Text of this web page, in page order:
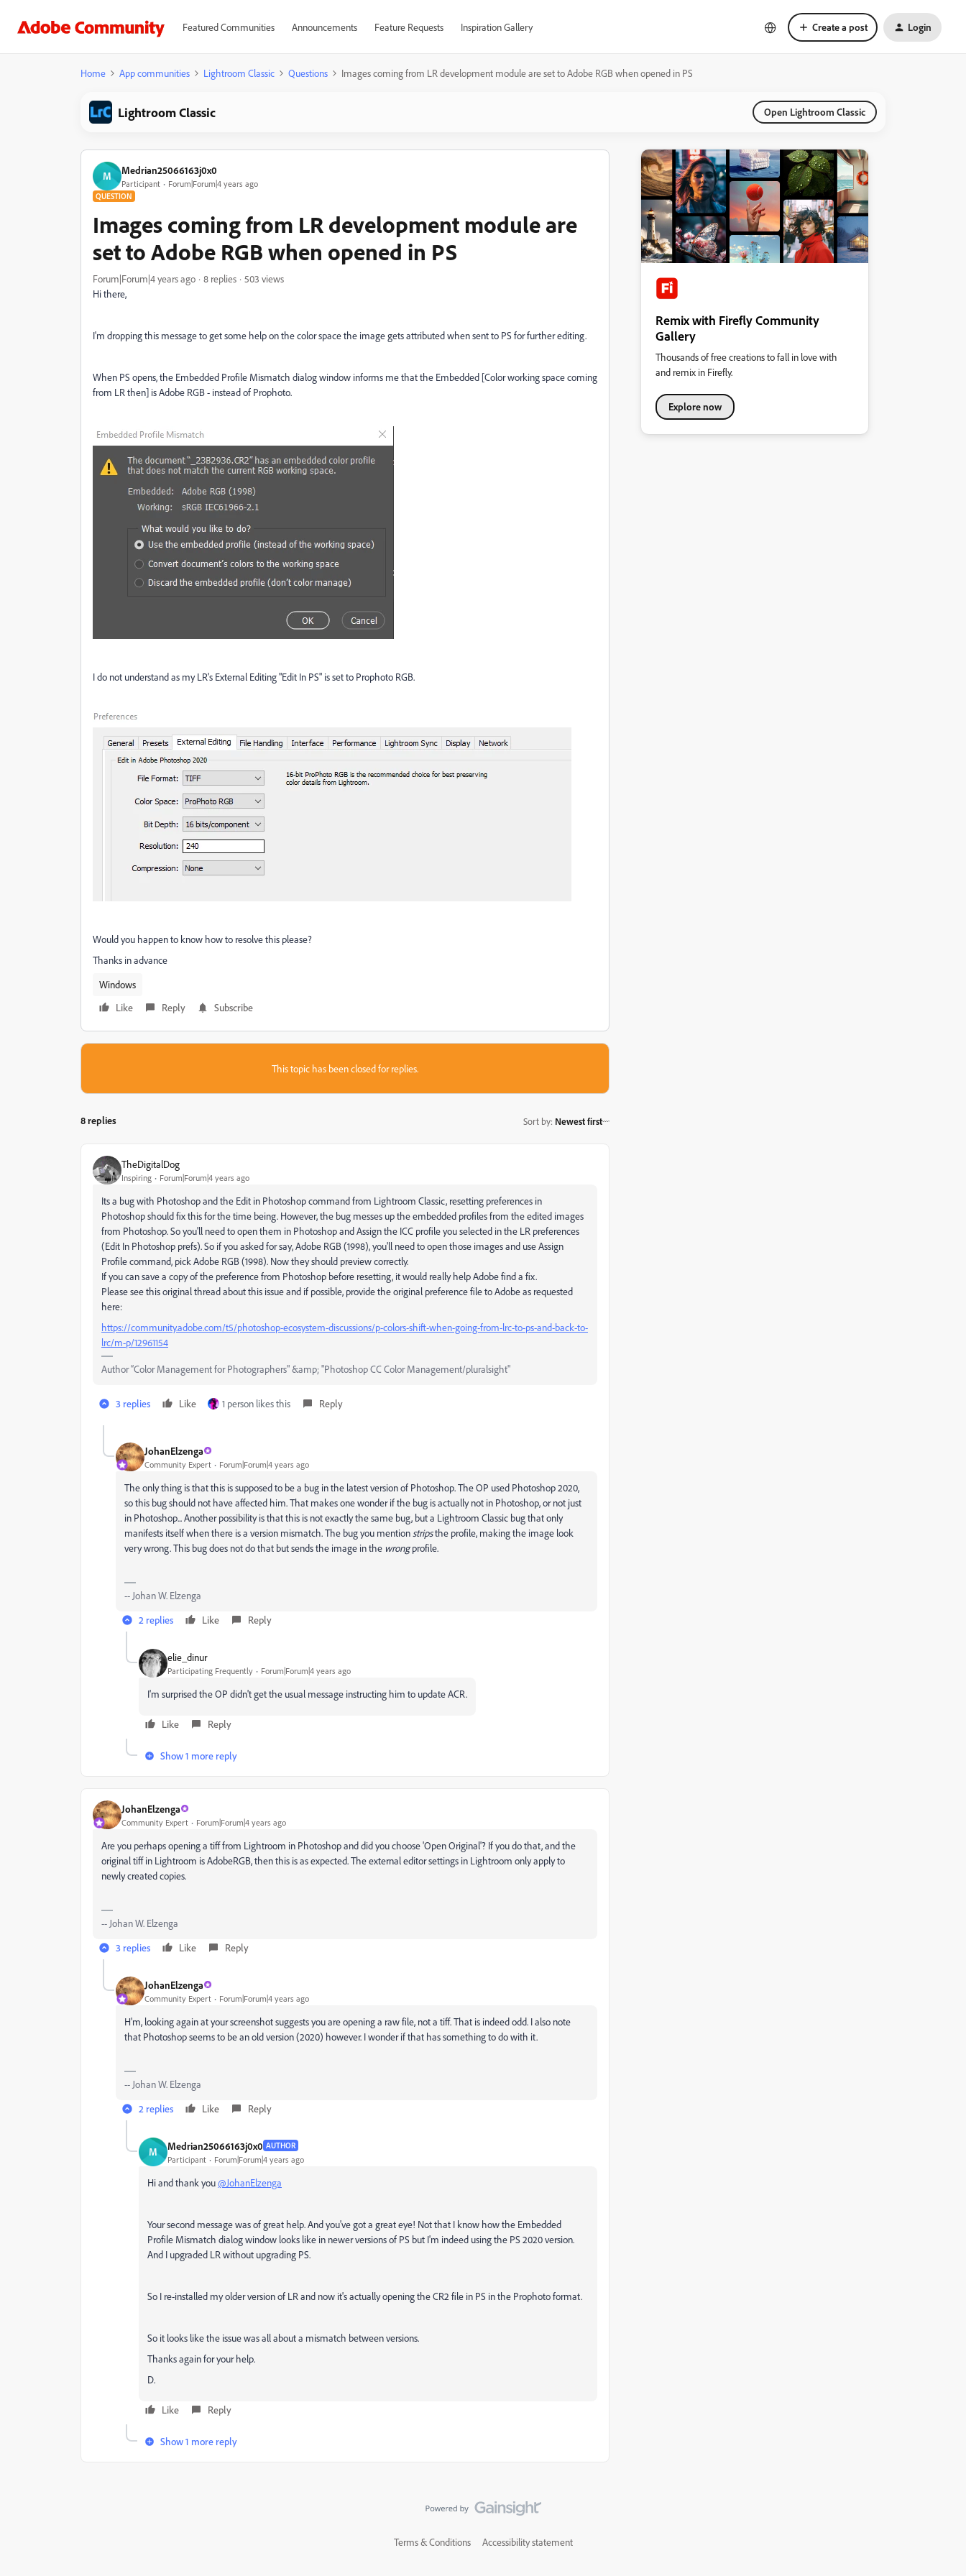
Featured Communities Announcements Feature Requests Inspiration Gallery Create a post Login
Home App communities Lightroom Classic Questions Images coming from LR development module are set to Adobe RGB when opened in PS
Lightroom Classic Open Lightroom Classic
M Medrian25066163j0x0
Participant Forum|Forum|4 years ago
QUESTION
Images coming from LR development module are
set to Adobe RGB when opened in PS
Forum|Forum|4 years ago 8 replies
503 views
Hi there,
I'm dropping this message to get some help on the color space the image gets attributed when sent to PS for further editing.
When PS opens, the Embedded Profile Mismatch dialog window informs me that the Embedded [Color working space coming
from LR then] is Adobe RGB - instead of Prophoto.
I do not understand as my LR's External Editing "Edit In PS" is set to Prophoto RGB.
Would you happen to know how to resolve this please?
Thanks in advance
Windows
Like
Reply Subscribe
This topic has been closed for replies.
8 replies Sort by: Newest first
TheDigitalDog
Inspiring Forum|Forum|4 years ago
Its a bug with Photoshop and the Edit in Photoshop command from Lightroom Classic, resetting preferences in
Photoshop should fix this for the time being. However, the bug messes up the embedded profiles from the edited images
from Photoshop. So you'll need to open them in Photoshop and Assign the ICC profile you selected in the LR preferences
(Edit In Photoshop prefs). So if you asked for say, Adobe RGB (1998), you'll need to open those images and use Assign
Profile command, pick Adobe RGB (1998). Now they should preview correctly.
If you can save a copy of the preference from Photoshop before resetting, it would really help Adobe find a fix.
Please see this original thread about this issue and if possible, provide the original preference file to Adobe as requested
here:
https://community.adobe.com/t5/photoshop-ecosystem-discussions/p-colors-shift-when-going-from-lrc-to-ps-and-back-to-
lrc/m-p/12961154
Author “Color Management for Photographers" &amp; "Photoshop CC Color Management/pluralsight"
3 replies Like 1 person likes this Reply
JohanElzenga
Community Expert Forum|Forum|4 years ago
The only thing is that this is supposed to be a bug in the latest version of Photoshop. The OP used Photoshop 2020,
so this bug should not have affected him. That makes one wonder if the bug is actually not in Photoshop, or not just
in Photoshop... Another possibility is that this is not exactly the same bug, but a Lightroom Classic bug that only
manifests itself when there is a version mismatch. The bug you mention stripsthe profile, making the image look
very wrong. This bug does not do that but sends the image in the wrongprofile.
-- Johan W. Elzenga
2 replies
Like Reply
elie_dinur
Participating Frequently Forum|Forum|4 years ago
I'm surprised the OP didn't get the usual message instructing him to update ACR.
Like Reply
Show 1 more reply
JohanElzenga
Community Expert Forum|Forum|4 years ago
Are you perhaps opening a tiff from Lightroom in Photoshop and did you choose 'Open Original'? If you do that, and the
original tiff in Lightroom is AdobeRGB, then this is as expected. The external editor settings in Lightroom only apply to
newly created copies.
-- Johan W. Elzenga
3 replies
Like Reply
JohanElzenga
Community Expert Forum|Forum|4 years ago
H'm, looking again at your screenshot suggests you are opening a raw file, not a tiff. That is indeed odd. I also note
that Photoshop seems to be an old version (2020) however. I wonder if that has something to do with it.
-- Johan W. Elzenga
2 replies
Like Reply
M Medrian25066163j0x0 AUTHOR
Participant Forum|Forum|4 years ago
Hi and thank you@JohanElzenga
Your second message was of great help. And you've got a great eye! Not that I know how the Embedded
Profile Mismatch dialog window looks like in newer versions of PS but I'm indeed using the PS 2020 version.
And I upgraded LR without upgrading PS.
So I re-installed my older version of LR and now it's actually opening the CR2 file in PS in the Prophoto format.
So it looks like the issue was all about a mismatch between versions.
Thanks again for your help.
D.
Like Reply
Show 1 more reply
Remix with Firefly Community
Gallery
Thousands of free creations to fall in love with
and remix in Firefly.
Explore now
Terms & Conditions Accessibility statement